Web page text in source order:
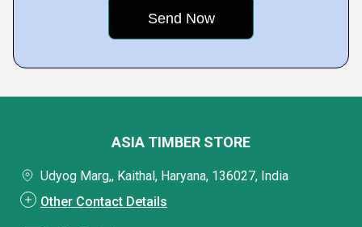
ASIA TIMBER STORE
Udyog Marg,, Kaithal, Haryana, 136027, India
Other Contact Details